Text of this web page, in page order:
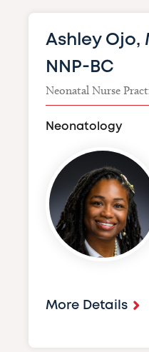
Ashley Ojo,
NNP-BC
Neonatal Nurse
Neonatology
Image
More Details